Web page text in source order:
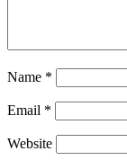
Name *
Email *
Website